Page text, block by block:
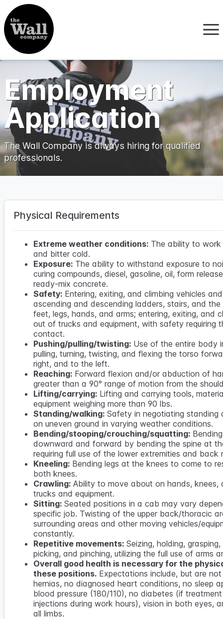
Employment
Application
The Wall Company is always hiring for qualified
professionals.
Physical Requirements
Extreme weather conditions: The ability to work
and bitter cold.
Exposure: The ability to withstand exposure to
curing compounds, diesel, gasoline, oil, form
ready-mix concrete.
Safety: Entering, exiting, and climbing vehicles
ascending and descending ladders, stairs, and the
feet, legs, hands, and arms; entering, exiting, and
out of trucks and equipment, with safety requiring
contact.
Pushing/pulling/twisting: Use of the entire body
pulling, turning, twisting, and flexing the torso
right, and to the left.
Reaching: Forward flexion and/or abduction of
greater than a 90° range of motion from the
Lifting/carrying: Lifting and carrying tools,
equipment weighing more than 90 lbs.
Standing/walking: Safety in negotiating standing
on uneven ground in varying weather conditions.
Bending/stooping/crouching/squatting:
downward and forward by bending the spine at
requiring full use of the lower extremities and back
Kneeling: Bending legs at the knees to come to
both knees.
Crawling: Ability to move about on hands, knees,
trucks and equipment.
Sitting: Seated positions in a cab may vary
specific job. Twisting of the upper back/thoracic
surrounding areas and other moving vehicles/
constantly.
Repetitive movements: Seizing, holding, grasping,
picking, and pinching, utilizing the full use of arms
Overall good health is necessary for the
these positions. Expectations include, but are
hernias, no diagnosed heart conditions, no sleep
blood pressure (180/110), no diabetes (if treatment
injections during work hours), vision in both eyes,
all limbs.